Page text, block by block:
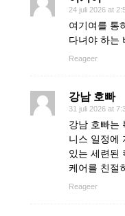
24 juli 2026 at
여기여를 통
다녀야 하는
Reageer
강남 호빠
31 juli 2026 at
강남 호빠는
니스 일정에
있는 세련된
케어를 친절
Reageer